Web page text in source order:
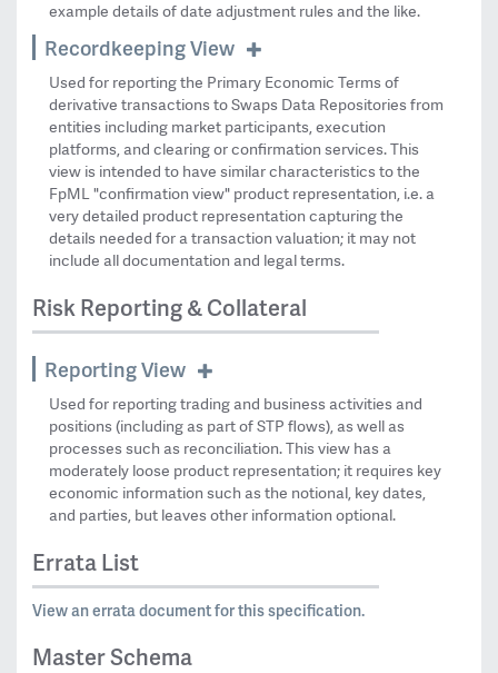
example details of date adjustment rules and the like.
Recordkeeping View
Used for reporting the Primary Economic Terms of
derivative transactions to Swaps Data Repositories from
entities including market participants, execution
platforms, and clearing or confirmation services. This
view is intended to have similar characteristics to the
FpML "confirmation view" product representation, i.e. a
very detailed product representation capturing the
details needed for a transaction valuation; it may not
include all documentation and legal terms.
Risk Reporting & Collateral
Reporting View
Used for reporting trading and business activities and
positions (including as part of STP flows), as well as
processes such as reconciliation. This view has a
moderately loose product representation; it requires key
economic information such as the notional, key dates,
and parties, but leaves other information optional.
Errata List
View an errata document for this specification.
Master Schema